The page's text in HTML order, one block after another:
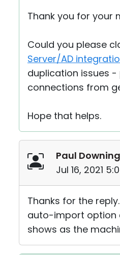
Thank you for your
Could you please
Server/AD
duplication issues
connections from
Hope that helps.
Paul Downing
Jul 16, 2021
Thanks for the
auto-import option
shows as the